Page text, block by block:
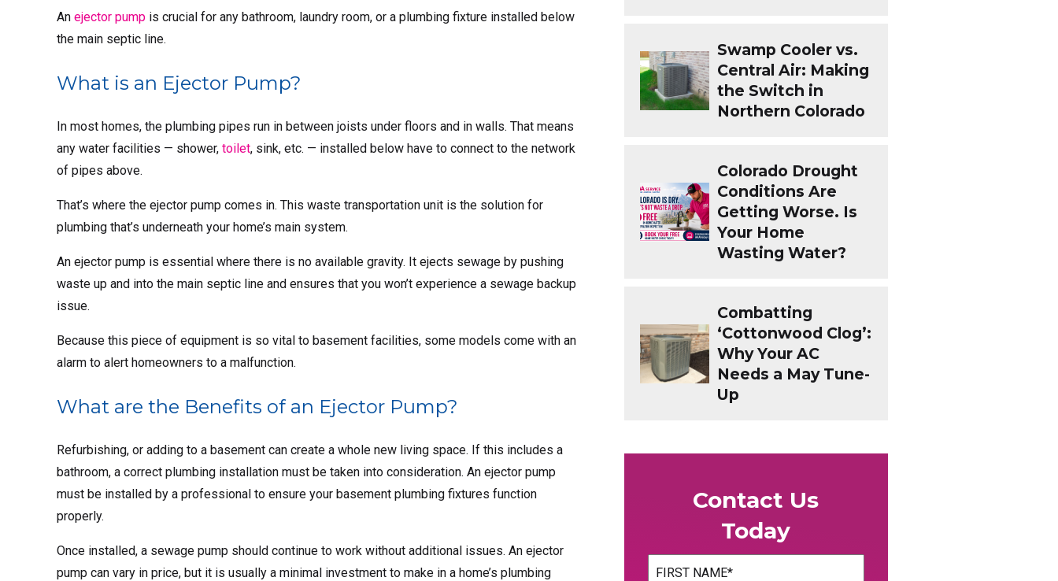
An ejector pump is crucial for any bathroom, laundry room, or a plumbing fixture installed below
the main septic line.
What is an Ejector Pump?
In most homes, the plumbing pipes run in between joists under floors and in walls. That means
any water facilities — shower, toilet, sink, etc. — installed below have to connect to the network
of pipes above.
That’s where the ejector pump comes in. This waste transportation unit is the solution for
plumbing that’s underneath your home’s main system.
An ejector pump is essential where there is no available gravity. It ejects sewage by pushing
waste up and into the main septic line and ensures that you won’t experience a sewage backup
issue.
Because this piece of equipment is so vital to basement facilities, some models come with an
alarm to alert homeowners to a malfunction.
What are the Benefits of an Ejector Pump?
Refurbishing, or adding to a basement can create a whole new living space. If this includes a
bathroom, a correct plumbing installation must be taken into consideration. An ejector pump
must be installed by a professional to ensure your basement plumbing fixtures function
properly.
Once installed, a sewage pump should continue to work without additional issues. An ejector
pump can vary in price, but it is usually a minimal investment to make in a home’s plumbing
Swamp Cooler vs.
Central Air: Making
the Switch in
Northern Colorado
Colorado Drought
Conditions Are
Getting Worse. Is
Your Home
Wasting Water?
Combatting
‘Cottonwood Clog’:
Why Your AC
Needs a May Tune-
Up
Contact Us
Today
Name(Required)